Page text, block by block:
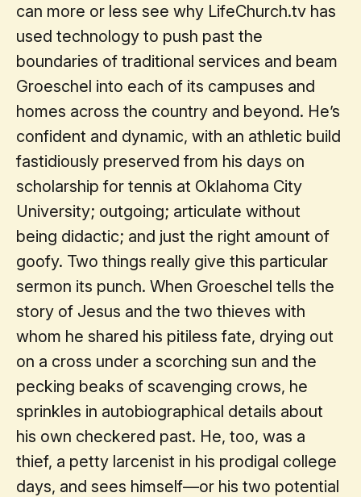
can more or less see why LifeChurch.tv has
used technology to push past the
boundaries of traditional services and beam
Groeschel into each of its campuses and
homes across the country and beyond. He’s
confident and dynamic, with an athletic build
fastidiously preserved from his days on
scholarship for tennis at Oklahoma City
University; outgoing; articulate without
being didactic; and just the right amount of
goofy. Two things really give this particular
sermon its punch. When Groeschel tells the
story of Jesus and the two thieves with
whom he shared his pitiless fate, drying out
on a cross under a scorching sun and the
pecking beaks of scavenging crows, he
sprinkles in autobiographical details about
his own checkered past. He, too, was a
thief, a petty larcenist in his prodigal college
days, and sees himself—or his two potential